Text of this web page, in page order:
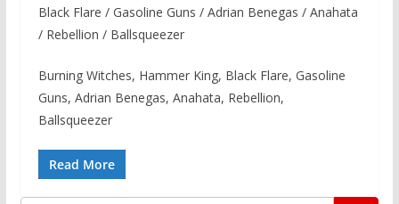
Black Flare / Gasoline Guns / Adrian Benegas / Anahata
/ Rebellion / Ballsqueezer
Burning Witches, Hammer King, Black Flare, Gasoline
Guns, Adrian Benegas, Anahata, Rebellion,
Ballsqueezer
Read More